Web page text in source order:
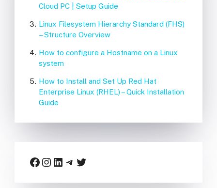
Cloud PC | Setup Guide
Linux Filesystem Hierarchy Standard (FHS)
– Structure Overview
How to configure a Hostname on a Linux
system
How to Install and Set Up Red Hat
Enterprise Linux (RHEL) – Quick Installation
Guide
Facebook
Instagram
LinkedIn
Telegram
Twitter